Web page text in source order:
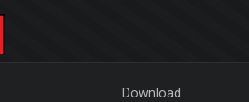
Download